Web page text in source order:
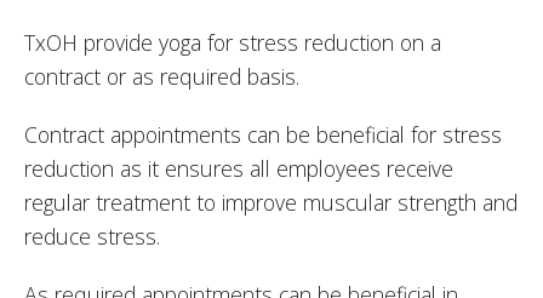
TxOH provide yoga for stress reduction on a
contract or as required basis.
Contract appointments can be beneficial for stress
reduction as it ensures all employees receive
regular treatment to improve muscular strength and
reduce stress.